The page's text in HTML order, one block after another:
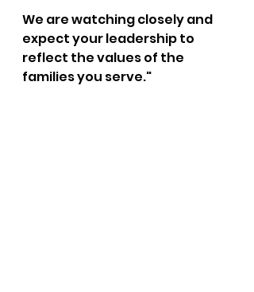
We are watching closely and
expect your leadership to
reflect the values of the
families you serve."